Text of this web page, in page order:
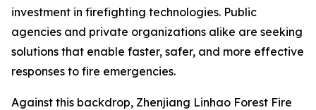
investment in firefighting technologies. Public
agencies and private organizations alike are seeking
solutions that enable faster, safer, and more effective
responses to fire emergencies.
Against this backdrop, Zhenjiang Linhao Forest Fire